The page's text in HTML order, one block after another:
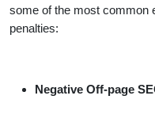
some of the most common
penalties:
Negative Off-page